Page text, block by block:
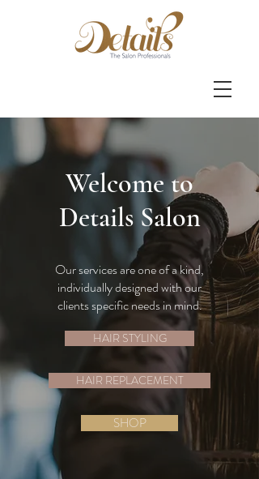
Welcome to
Details Salon
Our services are one of a kind,
individually designed with our
clients specific needs in mind.
HAIR STYLING
HAIR REPLACEMENT
SHOP